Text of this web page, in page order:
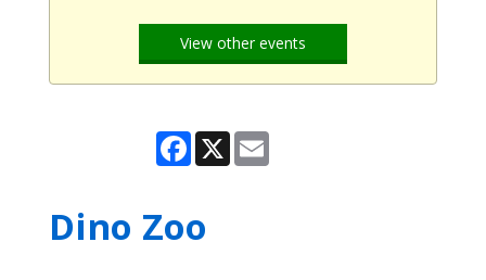
View other events
Facebook
X Email
Dino Zoo